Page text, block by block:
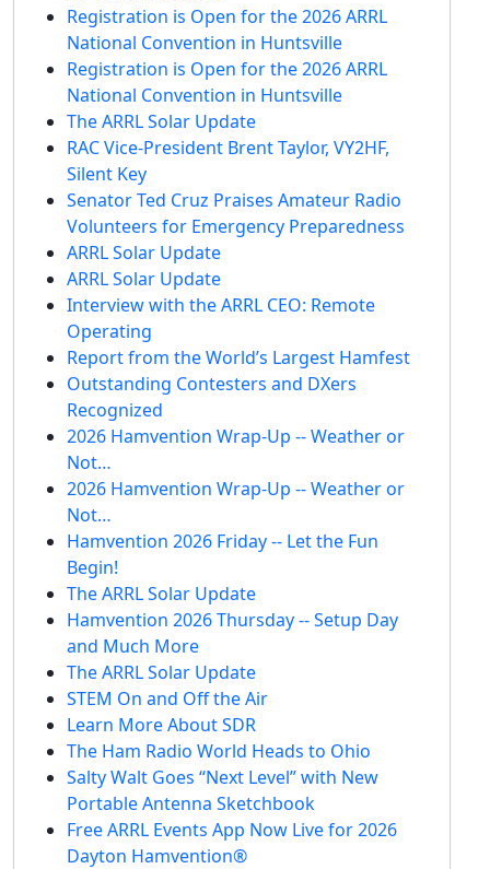
Registration is Open for the 2026 ARRL
National Convention in Huntsville
Registration is Open for the 2026 ARRL
National Convention in Huntsville
The ARRL Solar Update
RAC Vice-President Brent Taylor, VY2HF,
Silent Key
Senator Ted Cruz Praises Amateur Radio
Volunteers for Emergency Preparedness
ARRL Solar Update
ARRL Solar Update
Interview with the ARRL CEO: Remote
Operating
Report from the World’s Largest Hamfest
Outstanding Contesters and DXers
Recognized
2026 Hamvention Wrap-Up -- Weather or
Not…
2026 Hamvention Wrap-Up -- Weather or
Not…
Hamvention 2026 Friday -- Let the Fun
Begin!
The ARRL Solar Update
Hamvention 2026 Thursday -- Setup Day
and Much More
The ARRL Solar Update
STEM On and Off the Air
Learn More About SDR
The Ham Radio World Heads to Ohio
Salty Walt Goes “Next Level” with New
Portable Antenna Sketchbook
Free ARRL Events App Now Live for 2026
Dayton Hamvention®